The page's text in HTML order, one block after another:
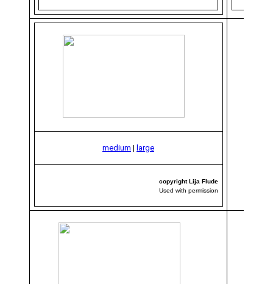
medium | large
copyright Lija Flude
Used with permission